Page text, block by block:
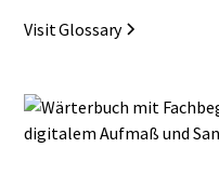
Visit Glossary